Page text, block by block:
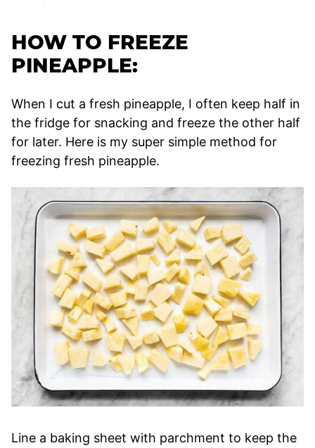
HOW TO FREEZE
PINEAPPLE:
When I cut a fresh pineapple, I often keep half in
the fridge for snacking and freeze the other half
for later. Here is my super simple method for
freezing fresh pineapple.
Line a baking sheet with parchment to keep the